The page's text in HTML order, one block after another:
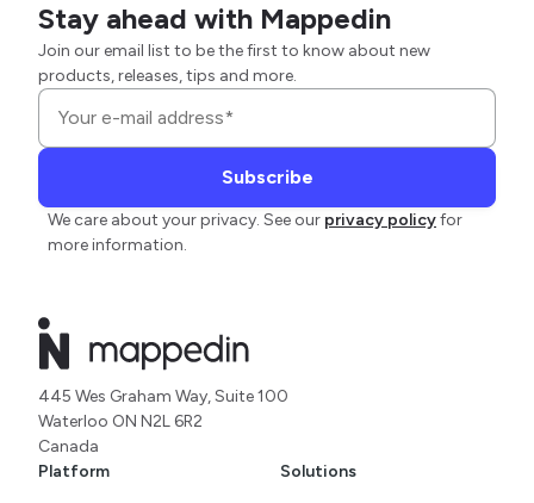
Stay ahead with Mappedin
Join our email list to be the first to know about new
products, releases, tips and more.
We care about your privacy. See our privacy policyfor
more information.
445 Wes Graham Way, Suite 100
Waterloo ON N2L 6R2
Canada
Platform
Solutions